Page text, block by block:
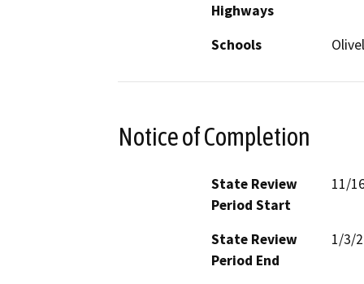
Highways
Schools
Notice of Completion
State Review
Period Start
11/
State Review
Period End
1/3/